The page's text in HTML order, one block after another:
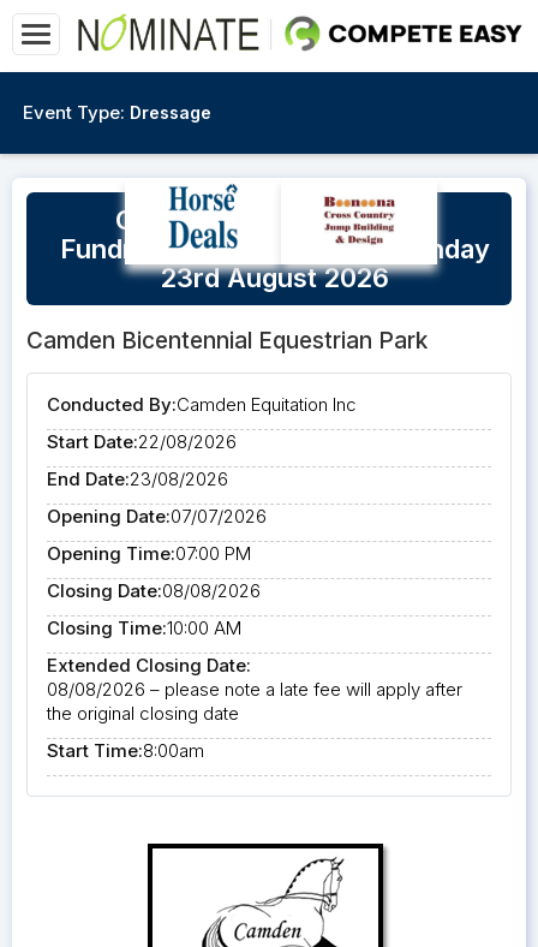
Event Type: Dressage
Camden CEI Beyond Blue
Fundraiser Saturday 22nd/Sunday
23rd August 2026
Camden Bicentennial Equestrian Park
Conducted By:Camden Equitation Inc
Start Date:22/08/2026
End Date:23/08/2026
Opening Date:07/07/2026
Opening Time:07:00 PM
Closing Date:08/08/2026
Closing Time:10:00 AM
Extended Closing Date:
08/08/2026 – please note a late fee will apply after
the original closing date
Start Time:8:00am